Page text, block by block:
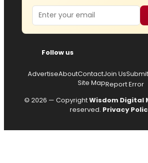
Email
Follow us
AdvertiseAboutContactJoin Us
Site MapReport Error
© 2026 — CopyrightWisdom Digital
reserved. Privacy